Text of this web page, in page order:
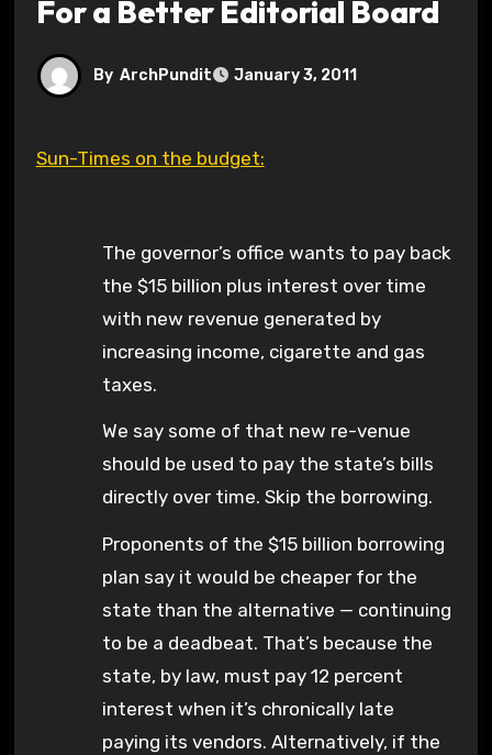
For a Better Editorial Board
By ArchPundit January 3, 2011
Sun-Times on the budget:
The governor’s office wants to pay back
the $15 billion plus interest over time
with new revenue generated by
increasing income, cigarette and gas
taxes.
We say some of that new re-venue
should be used to pay the state’s bills
directly over time. Skip the borrowing.
Proponents of the $15 billion borrowing
plan say it would be cheaper for the
state than the alternative — continuing
to be a deadbeat. That’s because the
state, by law, must pay 12 percent
interest when it’s chronically late
paying its vendors. Alternatively, if the